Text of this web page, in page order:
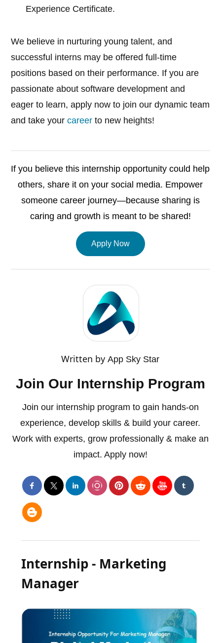
Experience Certificate.
We believe in nurturing young talent, and
successful interns may be offered full-time
positions based on their performance. If you are
passionate about software development and
eager to learn, apply now to join our dynamic team
and take yourcareer to new heights!
If you believe this internship opportunity could help
others, share it on your social media. Empower
someone career journey—because sharing is
caring and growth is meant to be shared!
Apply Now
Written byApp Sky Star
Join Our Internship Program
Join our internship program to gain hands-on
experience, develop skills & build your career.
Work with experts, grow professionally & make an
impact. Apply now!
Internship - Marketing
Manager